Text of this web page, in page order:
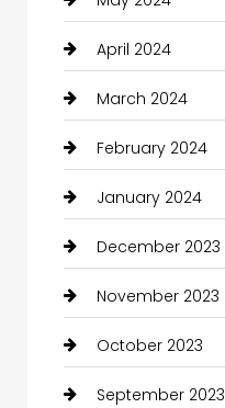
April 2024
March 2024
February 2024
January 2024
December 2023
November 2023
October 2023
September 2023